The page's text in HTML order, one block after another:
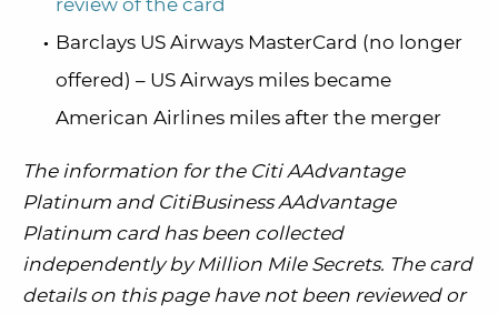
review of the card
Barclays US Airways MasterCard (no longer
offered) – US Airways miles became
American Airlines miles after the merger
The information for the Citi AAdvantage
Platinum and CitiBusiness AAdvantage
Platinum card has been collected
independently by Million Mile Secrets. The card
details on this page have not been reviewed or